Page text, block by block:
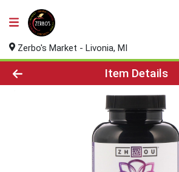
Zerbo's Market - Livonia, MI
Product Details Page
Item Details